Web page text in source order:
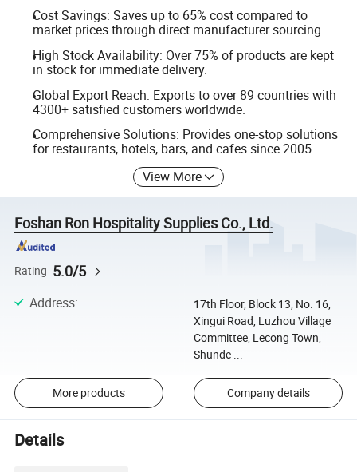
Cost Savings: Saves up to 65% cost compared to
market prices through direct manufacturer sourcing.
High Stock Availability: Over 75% of products are kept
in stock for immediate delivery.
Global Export Reach: Exports to over 89 countries with
4300+ satisfied customers worldwide.
Comprehensive Solutions: Provides one-stop solutions
for restaurants, hotels, bars, and cafes since 2005.
View More
Foshan Ron Hospitality Supplies Co., Ltd.
Rating 5.0/5
Address:
17th Floor, Block 13, No. 16,
Xingui Road, Luzhou Village
Committee, Lecong Town,
Shunde ...
More products Company details
Details